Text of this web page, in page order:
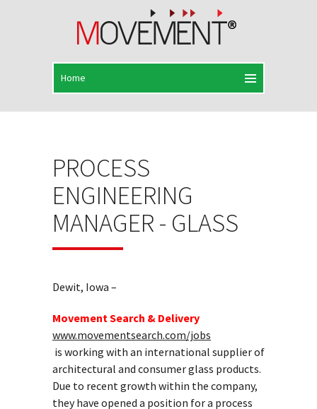
PROCESS
ENGINEERING
MANAGER - GLASS
Dewit, Iowa –
Movement Search & Delivery
www.movementsearch.com/jobs
is working with an international supplier of
architectural and consumer glass products.
Due to recent growth within the company,
they have opened a position for a process